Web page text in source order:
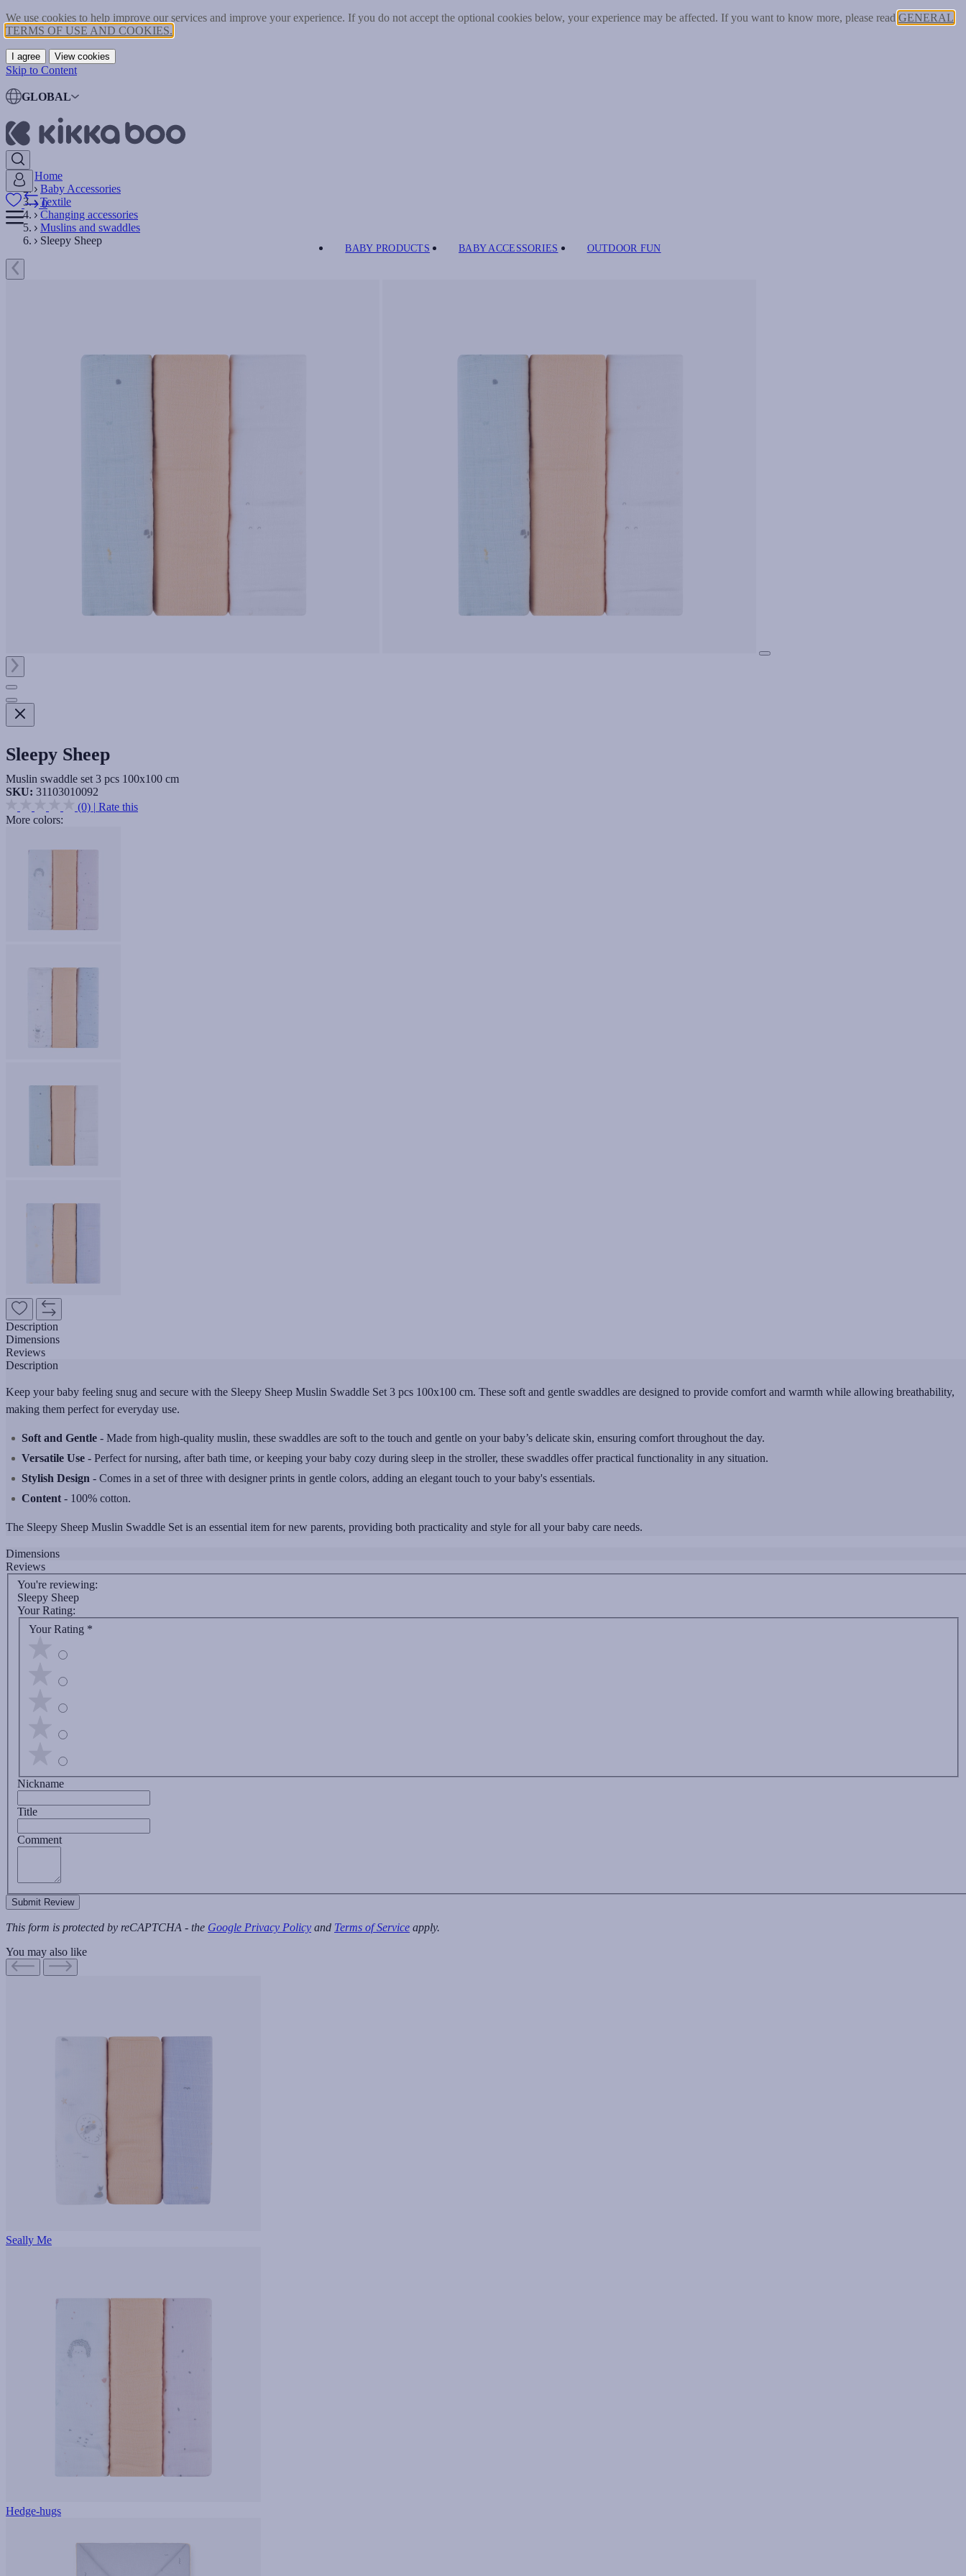
We use cookies to help improve our services and improve your experience. If you do not accept the optional cookies below, your experience may be affected. If you want to know more, please read GENERAL
TERMS OF USE AND COOKIES.
I agree View cookies
Skip to Content
GLOBAL
0
BABY PRODUCTS BABY ACCESSORIES OUTDOOR FUN
Home
Baby Accessories
Textile
Changing accessories
Muslins and swaddles
Sleepy Sheep
Sleepy Sheep
Muslin swaddle set 3 pcs 100x100 cm
SKU: 31103010092
(0) | Rate this
More colors:
Description
Dimensions
Reviews
Description
Keep your baby feeling snug and secure with the Sleepy Sheep Muslin Swaddle Set 3 pcs 100x100 cm. These soft and gentle swaddles are designed to provide comfort and warmth while allowing breathability,
making them perfect for everyday use.
Soft and Gentle - Made from high-quality muslin, these swaddles are soft to the touch and gentle on your baby’s delicate skin, ensuring comfort throughout the day.
Versatile Use - Perfect for nursing, after bath time, or keeping your baby cozy during sleep in the stroller, these swaddles offer practical functionality in any situation.
Stylish Design - Comes in a set of three with designer prints in gentle colors, adding an elegant touch to your baby's essentials.
Content - 100% cotton.
The Sleepy Sheep Muslin Swaddle Set is an essential item for new parents, providing both practicality and style for all your baby care needs.
Dimensions
Reviews
You're reviewing:
Sleepy Sheep
Your Rating:
Your Rating *
Nickname
Title
Comment
Submit Review
This form is protected by reCAPTCHA - the Google Privacy Policy and Terms of Service apply.
You may also like
Seally Me
Hedge-hugs